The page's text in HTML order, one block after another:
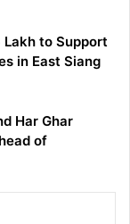
Lakh to Support
in East Siang
Har Ghar
of